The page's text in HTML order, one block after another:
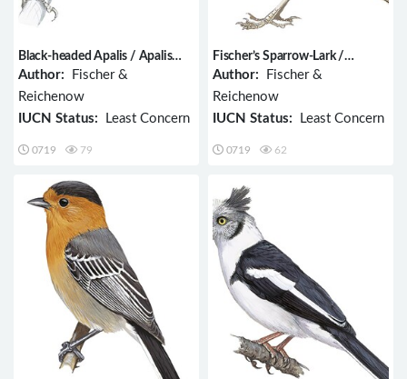
Black-headed Apalis / Apalis
melanocephala
Author: Fischer &
Reichenow
IUCN Status: Least Concern
0719 79
Fischer’s Sparrow-Lark /
Eremopterix leucopareia
Author: Fischer &
Reichenow
IUCN Status: Least Concern
0719 62